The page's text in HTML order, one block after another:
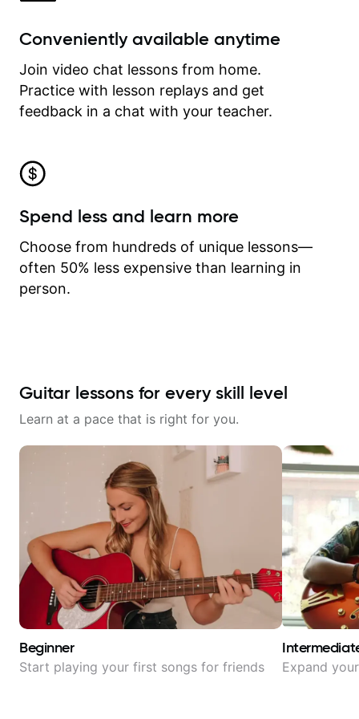
Conveniently available anytime
Join video chat lessons from home.
Practice with lesson replays and get
feedback in a chat with your teacher.
Spend less and learn more
Choose from hundreds of unique lessons—
often 50% less expensive than learning in
person.
Guitar lessons for every skill level
Learn at a pace that is right for you.
Beginner
Start playing your first songs for friends Expand